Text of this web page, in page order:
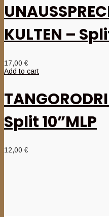
KULTEN –
17,00€
Add to cart
Split 10”MLP
12,00€